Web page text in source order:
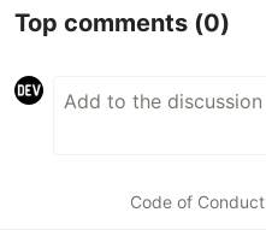
Top comments (0)
Code of Conduct